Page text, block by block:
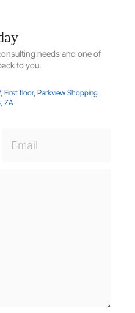
needs and one of
to you.
First floor, Parkview Shopping
ZA